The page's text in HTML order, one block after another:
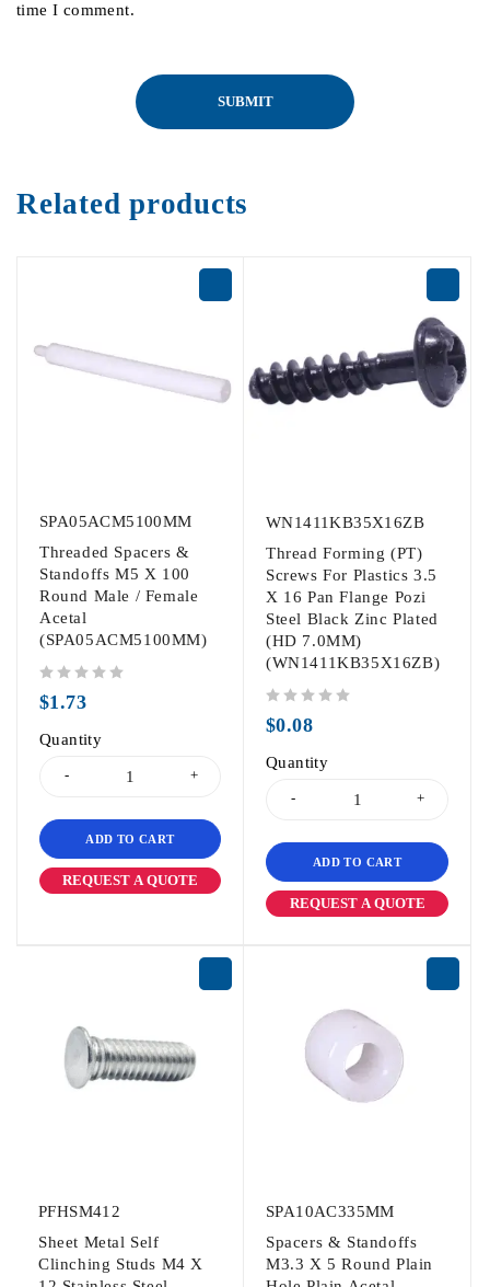
time I comment.
Related products
SPA05ACM5100MM
Threaded Spacers &
Standoffs M5 X 100
Round Male / Female
Acetal
(SPA05ACM5100MM)
$1.73
Quantity
ADD TO CART
REQUEST A QUOTE
WN1411KB35X16ZB
Thread Forming (PT)
Screws For Plastics 3.5
X 16 Pan Flange Pozi
Steel Black Zinc Plated
(HD 7.0MM)
(WN1411KB35X16ZB)
$0.08
Quantity
ADD TO CART
REQUEST A QUOTE
PFHSM412
Sheet Metal Self
Clinching Studs M4 X
SPA10AC335MM
Spacers & Standoffs
M3.3 X 5 Round Plain